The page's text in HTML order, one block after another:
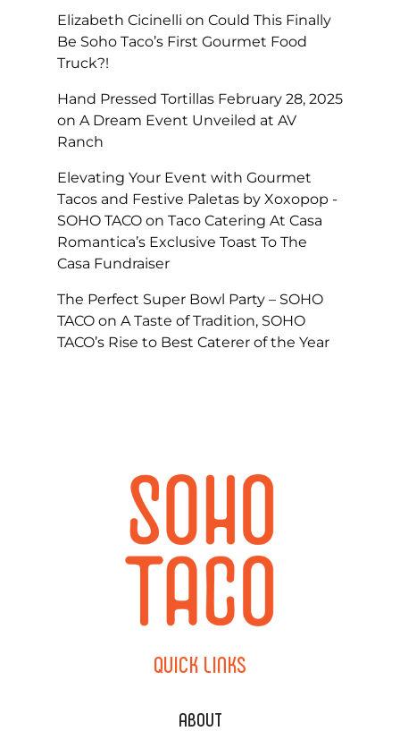
Elizabeth Cicinelli on Could This Finally
Be Soho Taco’s First Gourmet Food
Truck?!
Hand Pressed Tortillas February 28, 2025
on A Dream Event Unveiled at AV
Ranch
Elevating Your Event with Gourmet
Tacos and Festive Paletas by Xoxopop -
SOHO TACO on Taco Catering At Casa
Romantica’s Exclusive Toast To The
Casa Fundraiser
The Perfect Super Bowl Party – SOHO
TACO on A Taste of Tradition, SOHO
TACO’s Rise to Best Caterer of the Year
QUICK LINKS
ABOUT